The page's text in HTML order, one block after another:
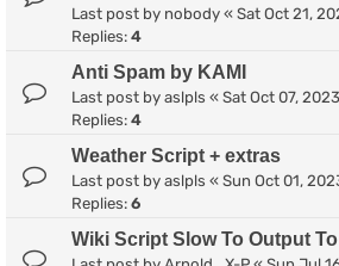
Last post by nobody « Sat Oct 21,
Replies: 4
Anti Spam by KAMI
Last post by aslpls « Sat Oct 07,
Replies: 4
Weather Script + extras
Last post by aslpls « Sun Oct 01,
Replies: 6
Wiki Script Slow To Output